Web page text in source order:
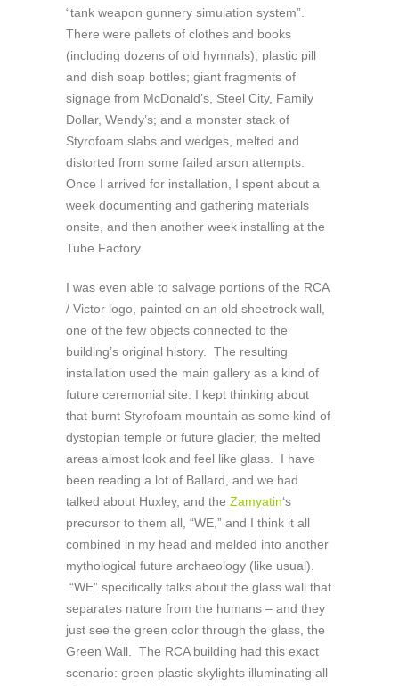
“tank weapon gunnery simulation system”.
There were pallets of clothes and books
(including dozens of old hymnals); plastic pill
and dish soap bottles; giant fragments of
signage from McDonald’s, Steel City, Family
Dollar, Wendy’s; and a monster stack of
Styrofoam slabs and wedges, melted and
distorted from some failed arson attempts.
Once I arrived for installation, I spent about a
week documenting and gathering materials
onsite, and then another week installing at the
Tube Factory.
I was even able to salvage portions of the RCA
/ Victor logo, painted on an old sheetrock wall,
one of the few objects connected to the
building’s original history. The resulting
installation used the main gallery as a kind of
future ceremonial site. I kept thinking about
that burnt Styrofoam mountain as some kind of
dystopian temple or future glacier, the melted
areas almost look and feel like glass. I have
been reading a lot of Ballard, and we had
talked about Huxley, and the Zamyatin‘s
precursor to them all, “WE,” and I think it all
combined in my head and melded into another
mythological future archaeology (like usual).
“WE” specifically talks about the glass wall that
separates nature from the humans – and they
just see the green color through the glass, the
Green Wall. The RCA building had this exact
scenario: green plastic skylights illuminating all